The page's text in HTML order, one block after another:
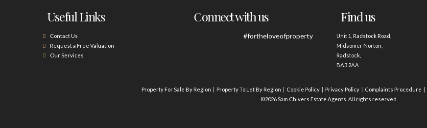
Useful Links
Contact Us
Request a Free Valuation
Our Services
Connect with us
#fortheloveofproperty
Find us
Unit 1, Radstock Road,
Midsomer Norton,
Radstock,
BA3 2AA
Property For Sale By Region Property To Let By Region Cookie Policy Privacy Policy Complaints Procedure
©2026 Sam Chivers Estate Agents. All rights reserved.